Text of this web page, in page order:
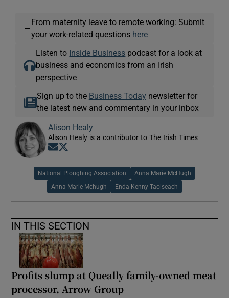
—
From maternity leave to remote working: Submit
your work-related questions here
Listen to Inside Business podcast for a look at
business and economics from an Irish
perspective
Sign up to the Business Today newsletter for
the latest new and commentary in your inbox
Alison Healy
Alison Healy is a contributor to The Irish Times
Opens in new window
National Ploughing Association Anna Marie McHugh
Anna Marie Mchugh Enda Kenny Taoiseach
IN THIS SECTION
Profits slump at Queally family-owned meat
processor, Arrow Group